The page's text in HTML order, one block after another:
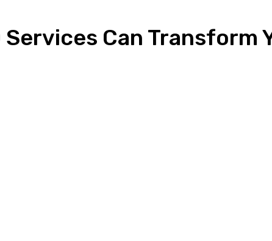
Services Can